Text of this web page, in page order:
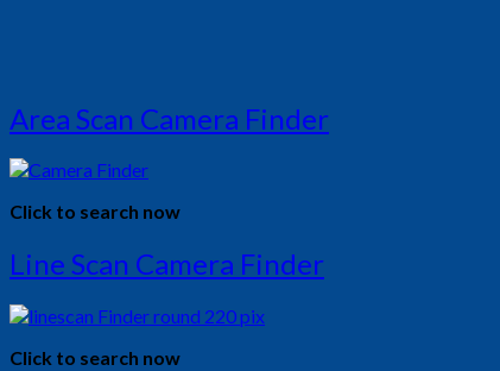
Area Scan Camera Finder
Click to search now
Line Scan Camera Finder
Click to search now